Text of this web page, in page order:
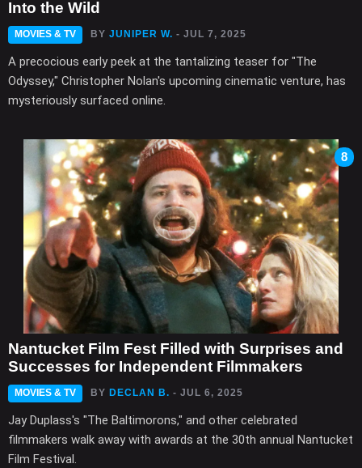
Into the Wild
MOVIES & TV BY JUNIPER W. - JUL 7, 2025
A precocious early peek at the tantalizing teaser for "The
Odyssey," Christopher Nolan's upcoming cinematic venture, has
mysteriously surfaced online.
8
Nantucket Film Fest Filled with Surprises and
Successes for Independent Filmmakers
MOVIES & TV BY DECLAN B. - JUL 6, 2025
Jay Duplass's "The Baltimorons," and other celebrated
filmmakers walk away with awards at the 30th annual Nantucket
Film Festival.